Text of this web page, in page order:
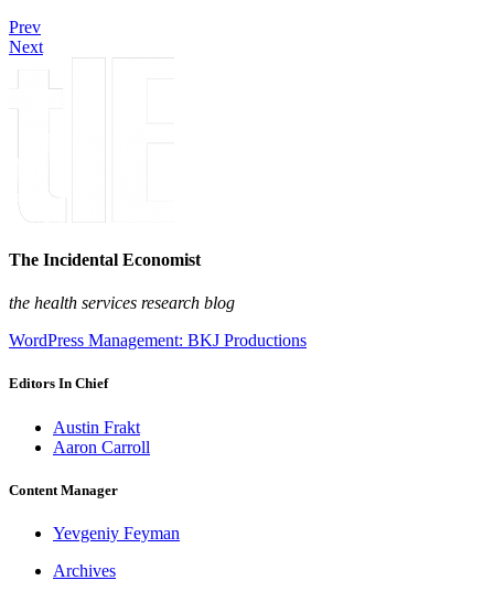
Prev
Next
The Incidental Economist
the health services research blog
WordPress Management: BKJ Productions
Editors In Chief
Austin Frakt
Aaron Carroll
Content Manager
Yevgeniy Feyman
Archives